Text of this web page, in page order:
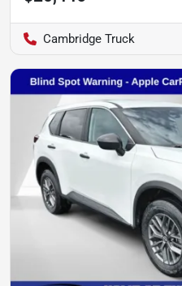
Cambridge Truck